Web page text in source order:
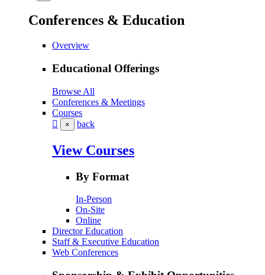
Conferences & Education
Overview
Educational Offerings
Browse All
Conferences & Meetings
Courses
× back
View Courses
By Format
In-Person
On-Site
Online
Director Education
Staff & Executive Education
Web Conferences